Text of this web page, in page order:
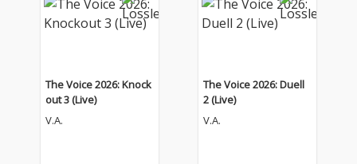
The Voice 2026: Knock
out 3 (Live)
V.A.
The Voice 2026: Duell
2 (Live)
V.A.